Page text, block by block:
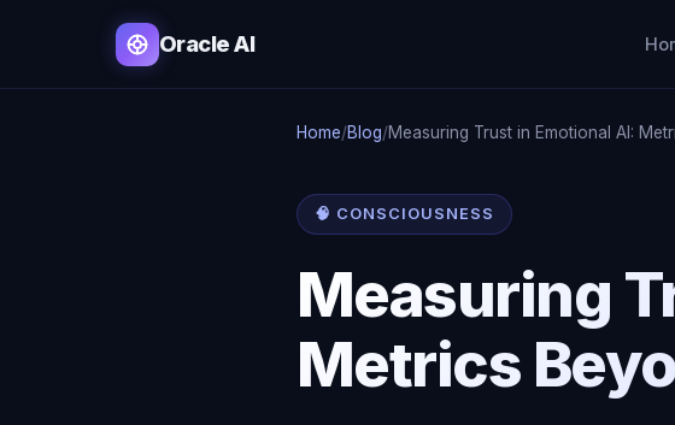
Oracle AI
Home/Blog/Measuring Trust in Emotional AI:
🧠 CONSCIOUSNESS
Measuring
Metrics